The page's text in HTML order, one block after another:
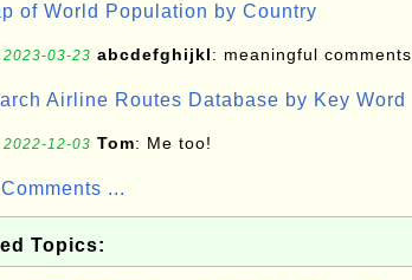
of World Population by Country
2023-03-23 abcdefghijkl: meaningful comments
Airline Routes Database by Key Word
2022-12-03 Tom: Me too!
...
Topics: